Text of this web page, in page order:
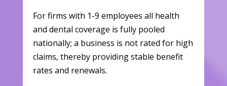
For firms with 1-9 employees all health
and dental coverage is fully pooled
nationally; a business is not rated for high
claims, thereby providing stable benefit
rates and renewals.